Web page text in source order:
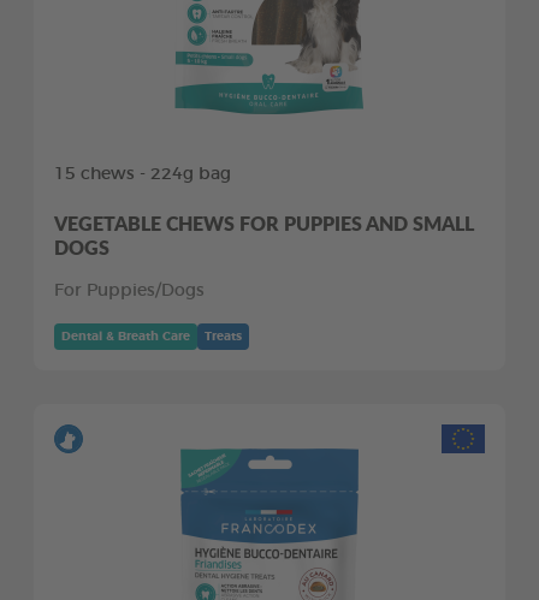
15 chews - 224g bag
VEGETABLE CHEWS FOR PUPPIES AND SMALL
DOGS
For Puppies/Dogs
Dental & Breath Care Treats